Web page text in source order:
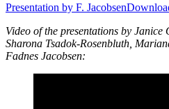
Presentation by F. Jacobsen
Video of the presentations by Janice
Sharona Tsadok-Rosenbluth,
Fadnes Jacobsen: